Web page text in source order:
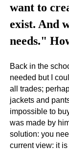
want to
exist. And
needs."
Back in the
needed but I
all trades;
jackets and
impossible to
was made by
solution: you
current view: it